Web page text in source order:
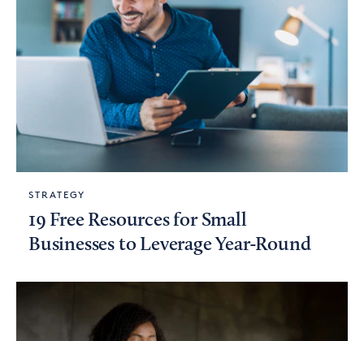
STRATEGY
19 Free Resources for Small
Businesses to Leverage Year-Round